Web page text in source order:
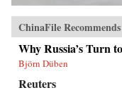
ChinaFile Recommends
Why Russia’s Turn
Björn Düben
Reuters